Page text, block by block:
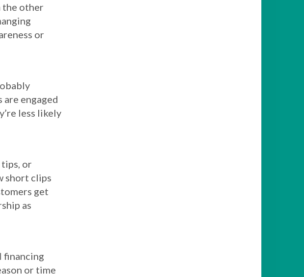
the other
or
engaged
less likely
or
short clips
get
as
financing
or time